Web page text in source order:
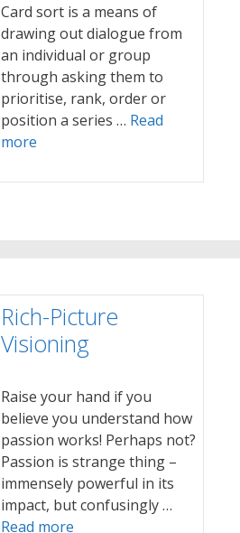
Card sort is a means of
drawing out dialogue from
an individual or group
through asking them to
prioritise, rank, order or
position a series … Read
more
Rich-Picture
Visioning
Raise your hand if you
believe you understand how
passion works! Perhaps not?
Passion is strange thing –
immensely powerful in its
impact, but confusingly …
Read more